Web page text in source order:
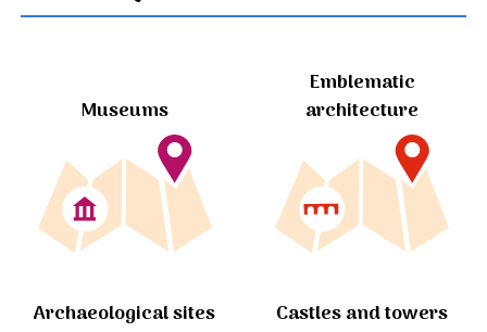
Museums
Emblematic
architecture
Archaeological sites Castles and towers